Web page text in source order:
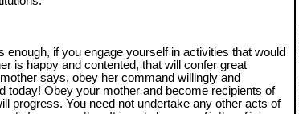
enough, if you engage yourself in activities that would
is happy and contented, that will confer great
says, obey her command willingly and
today! Obey your mother and become recipients of
progress. You need not undertake any other acts of